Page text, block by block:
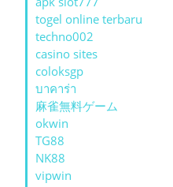
togel online terbaru
techno002
casino sites
coloksgp
บาคาร่า
麻雀無料ゲーム
okwin
TG88
NK88
vipwin